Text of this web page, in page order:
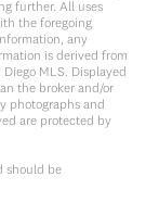
further. All uses
the foregoing
any
is derived from
MLS. Displayed
the broker and/or
photographs and
are protected by
should be